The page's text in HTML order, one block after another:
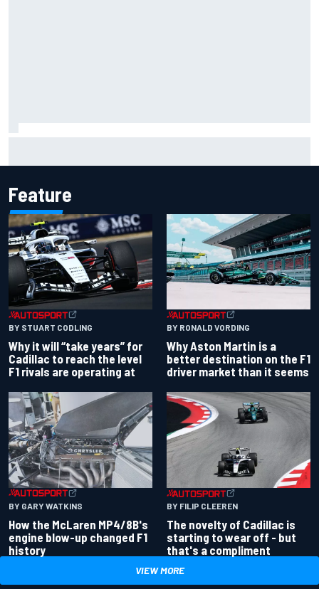
Feature
BY STUART CODLING
Why it will “take years” for
Cadillac to reach the level
F1 rivals are operating at
BY RONALD VORDING
Why Aston Martin is a
better destination on the F1
driver market than it seems
BY GARY WATKINS
How the McLaren MP4/8B's
engine blow-up changed F1
history
BY FILIP CLEEREN
The novelty of Cadillac is
starting to wear off - but
that's a compliment
VIEW MORE